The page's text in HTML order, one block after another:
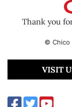
Thank you
© Chico
VISIT